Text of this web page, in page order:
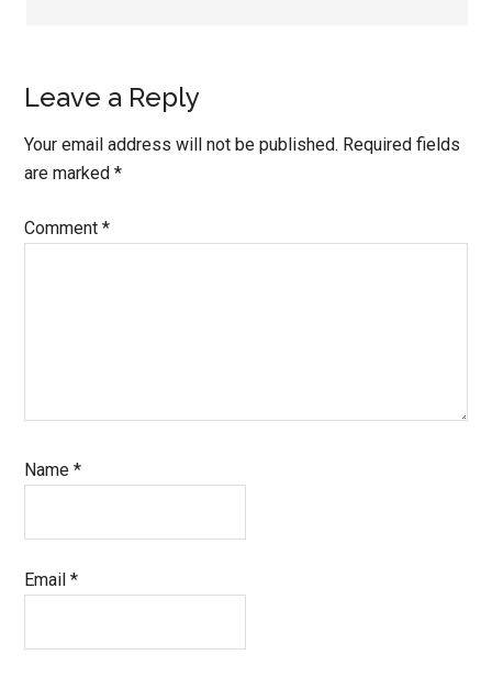
Leave a Reply
Your email address will not be published. Required fields
are marked*
Comment*
Name*
Email*